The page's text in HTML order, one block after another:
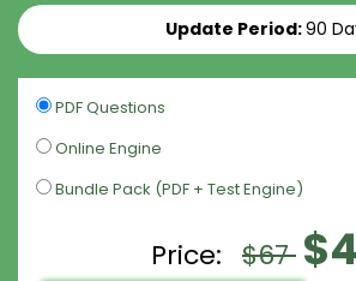
Update Period:90
PDF Questions
Online Engine
Bundle Pack (PDF + Test Engine)
Price: $67